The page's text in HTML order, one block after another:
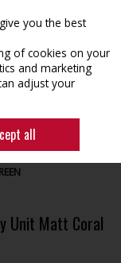
Cart
Unit Matt Coral
you the best
of cookies on your
and marketing
adjust your
all